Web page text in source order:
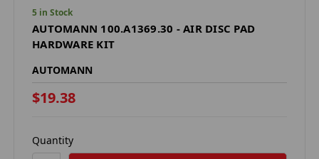
5 in Stock
AUTOMANN 100.A1369.30 - AIR DISC PAD
HARDWARE KIT
AUTOMANN
$19.38
Quantity